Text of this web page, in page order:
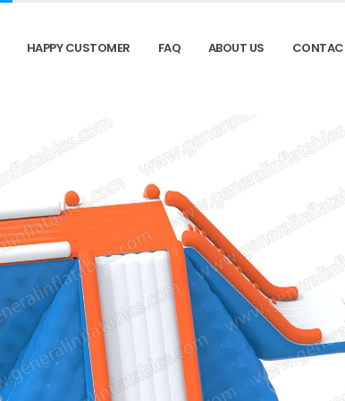
HAPPY CUSTOMER FAQ ABOUT US